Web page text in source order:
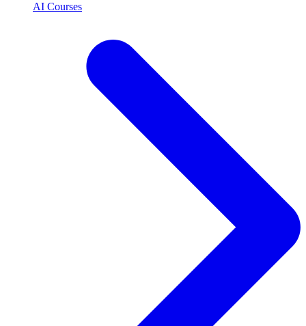
AI Courses